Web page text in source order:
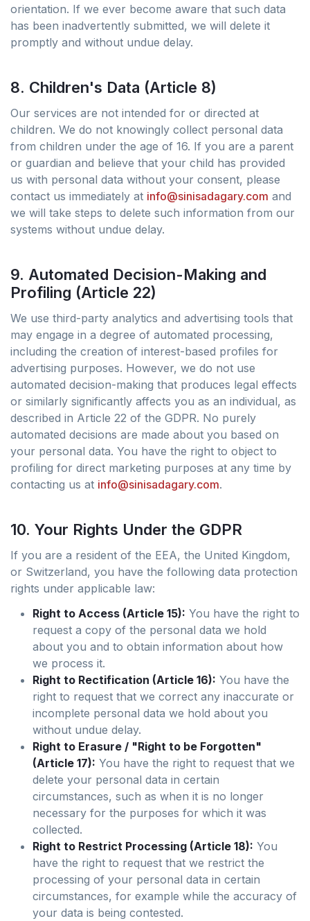
orientation. If we ever become aware that such data
has been inadvertently submitted, we will delete it
promptly and without undue delay.
8. Children's Data (Article 8)
Our services are not intended for or directed at
children. We do not knowingly collect personal data
from children under the age of 16. If you are a parent
or guardian and believe that your child has provided
us with personal data without your consent, please
contact us immediately at info@sinisadagary.com and
we will take steps to delete such information from our
systems without undue delay.
9. Automated Decision-Making and
Profiling (Article 22)
We use third-party analytics and advertising tools that
may engage in a degree of automated processing,
including the creation of interest-based profiles for
advertising purposes. However, we do not use
automated decision-making that produces legal effects
or similarly significantly affects you as an individual, as
described in Article 22 of the GDPR. No purely
automated decisions are made about you based on
your personal data. You have the right to object to
profiling for direct marketing purposes at any time by
contacting us at info@sinisadagary.com.
10. Your Rights Under the GDPR
If you are a resident of the EEA, the United Kingdom,
or Switzerland, you have the following data protection
rights under applicable law:
Right to Access (Article 15): You have the right to
request a copy of the personal data we hold
about you and to obtain information about how
we process it.
Right to Rectification (Article 16): You have the
right to request that we correct any inaccurate or
incomplete personal data we hold about you
without undue delay.
Right to Erasure / "Right to be Forgotten"
(Article 17): You have the right to request that we
delete your personal data in certain
circumstances, such as when it is no longer
necessary for the purposes for which it was
collected.
Right to Restrict Processing (Article 18): You
have the right to request that we restrict the
processing of your personal data in certain
circumstances, for example while the accuracy of
your data is being contested.